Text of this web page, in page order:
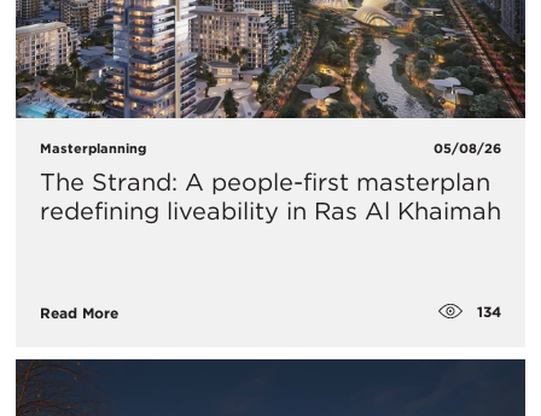
Masterplanning 05/08/26
The Strand: A people-first masterplan
redefining liveability in Ras Al Khaimah
Read More 134